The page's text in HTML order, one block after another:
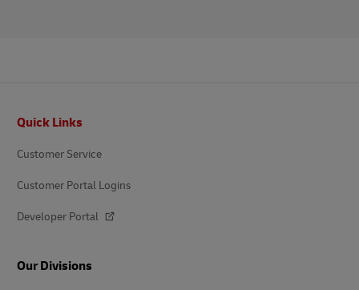
Quick Links
Customer Service
Customer Portal Logins
Developer Portal
Our Divisions